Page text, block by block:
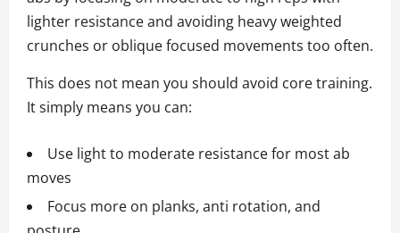
lighter resistance and avoiding heavy weighted
crunches or oblique focused movements too often.
This does not mean you should avoid core training.
It simply means you can:
Use light to moderate resistance for most ab
moves
Focus more on planks, anti rotation, and